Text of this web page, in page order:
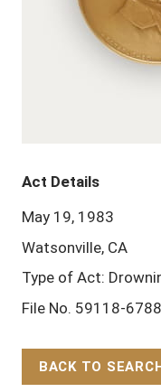
Act Details
May 19, 1983
Watsonville, CA
Type of Act:
File No. 59118-6788
BACK TO